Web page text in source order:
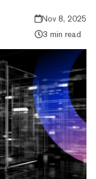
Nov 8, 2025
3 min read